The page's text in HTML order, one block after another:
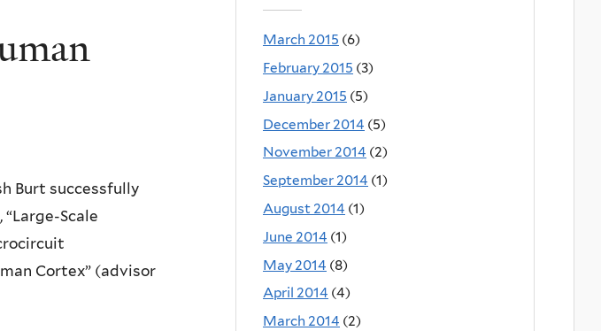
Burt successfully
Scale
Cortex” (advisor
March 2015 (6)
February 2015 (3)
January 2015 (5)
December 2014 (5)
November 2014 (2)
September 2014 (1)
August 2014 (1)
June 2014 (1)
May 2014 (8)
April 2014 (4)
March 2014 (2)